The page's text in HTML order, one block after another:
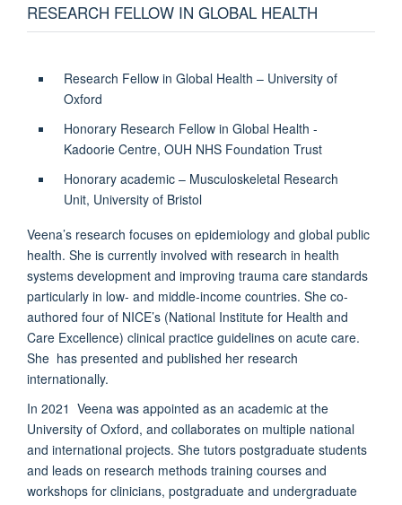
RESEARCH FELLOW IN GLOBAL HEALTH
Research Fellow in Global Health – University of
Oxford
Honorary Research Fellow in Global Health -
Kadoorie Centre, OUH NHS Foundation Trust
Honorary academic – Musculoskeletal Research
Unit, University of Bristol
Veena’s research focuses on epidemiology and global public
health. She is currently involved with research in health
systems development and improving trauma care standards
particularly in low- and middle-income countries. She co-
authored four of NICE’s (National Institute for Health and
Care Excellence) clinical practice guidelines on acute care.
She has presented and published her research
internationally.
In 2021 Veena was appointed as an academic at the
University of Oxford, and collaborates on multiple national
and international projects. She tutors postgraduate students
and leads on research methods training courses and
workshops for clinicians, postgraduate and undergraduate